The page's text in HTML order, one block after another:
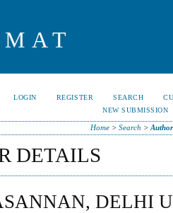
LOGIN REGISTER SEARCH
NEW SUBMISSION
Home> Search >
DETAILS
DELHI